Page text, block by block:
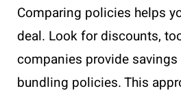
Comparing policies helps
deal. Look for discounts,
companies provide
bundling policies. This